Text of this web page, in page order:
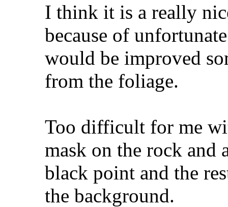
I think it is a really
because of
would be improved
from the foliage.
Too difficult for me
mask on the rock and
black point and the
the background.